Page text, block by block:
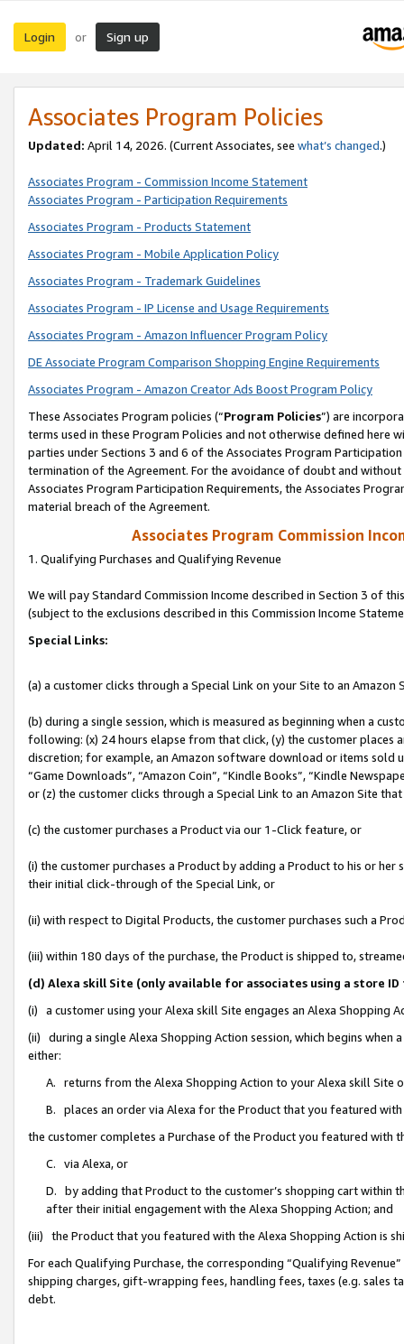
Login or Sign up
Associates Program Policies
Updated: April 14, 2026. (Current Associates, see what’s changed.)
Associates Program - Commission Income Statement
Associates Program - Participation Requirements
Associates Program - Products Statement
Associates Program - Mobile Application Policy
Associates Program - Trademark Guidelines
Associates Program - IP License and Usage Requirements
Associates Program - Amazon Influencer Program Policy
DE Associate Program Comparison Shopping Engine Requirements
Associates Program - Amazon Creator Ads Boost Program Policy
These Associates Program policies (“Program Policies”) are
terms used in these Program Policies and not otherwise defined
parties under Sections 3 and 6 of the Associates Program
termination of the Agreement. For the avoidance of doubt and
Associates Program Participation Requirements, the Associates
material breach of the Agreement.
Associates Program Commission
1. Qualifying Purchases and Qualifying Revenue
We will pay Standard Commission Income described in Section 3 of
(subject to the exclusions described in this Commission Income
Special Links:
(a) a customer clicks through a Special Link on your Site to an Amazon
(b) during a single session, which is measured as beginning when a
following: (x) 24 hours elapse from that click, (y) the customer
discretion; for example, an Amazon software download or items sold
“Game Downloads”, “Amazon Coin”, “Kindle Books”, “Kindle
or (z) the customer clicks through a Special Link to an Amazon Site
(c) the customer purchases a Product via our 1-Click feature, or
(i) the customer purchases a Product by adding a Product to his or
their initial click-through of the Special Link, or
(ii) with respect to Digital Products, the customer purchases such a
(iii) within 180 days of the purchase, the Product is shipped to,
(d) Alexa skill Site (only available for associates using a store
(i) a customer using your Alexa skill Site engages an Alexa Shopping
(ii) during a single Alexa Shopping Action session, which begins when
either:
A. returns from the Alexa Shopping Action to your Alexa skill Site
B. places an order via Alexa for the Product that you featured with
the customer completes a Purchase of the Product you featured with
C. via Alexa, or
D. by adding that Product to the customer’s shopping cart within
after their initial engagement with the Alexa Shopping Action; and
(iii) the Product that you featured with the Alexa Shopping Action is
For each Qualifying Purchase, the corresponding “Qualifying
shipping charges, gift-wrapping fees, handling fees, taxes (e.g. sales
debt.